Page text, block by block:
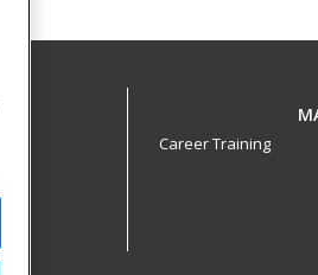
Career Training